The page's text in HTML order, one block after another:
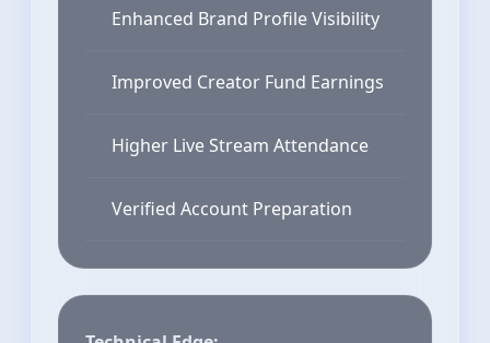
Enhanced Brand Profile Visibility
Improved Creator Fund Earnings
Higher Live Stream Attendance
Verified Account Preparation